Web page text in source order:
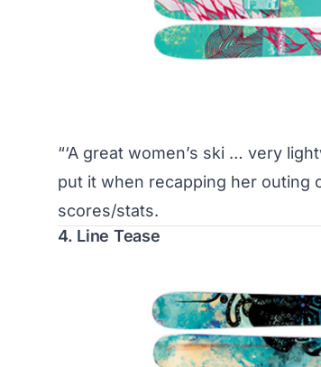
“‘A great women’s ski … very
put it when recapping her outing
scores/stats.
4. Line Tease